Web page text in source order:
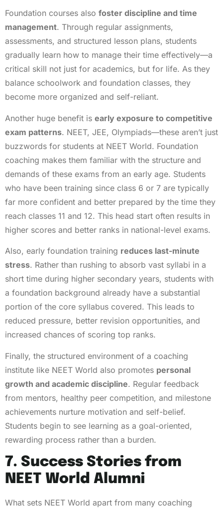
Foundation courses also foster discipline and time
management. Through regular assignments,
assessments, and structured lesson plans, students
gradually learn how to manage their time effectively—a
critical skill not just for academics, but for life. As they
balance schoolwork and foundation classes, they
become more organized and self-reliant.
Another huge benefit is early exposure to competitive
exam patterns. NEET, JEE, Olympiads—these aren’t just
buzzwords for students at NEET World. Foundation
coaching makes them familiar with the structure and
demands of these exams from an early age. Students
who have been training since class 6 or 7 are typically
far more confident and better prepared by the time they
reach classes 11 and 12. This head start often results in
higher scores and better ranks in national-level exams.
Also, early foundation training reduces last-minute
stress. Rather than rushing to absorb vast syllabi in a
short time during higher secondary years, students with
a foundation background already have a substantial
portion of the core syllabus covered. This leads to
reduced pressure, better revision opportunities, and
increased chances of scoring top ranks.
Finally, the structured environment of a coaching
institute like NEET World also promotes personal
growth and academic discipline. Regular feedback
from mentors, healthy peer competition, and milestone
achievements nurture motivation and self-belief.
Students begin to see learning as a goal-oriented,
rewarding process rather than a burden.
7. Success Stories from
NEET World Alumni
What sets NEET World apart from many coaching